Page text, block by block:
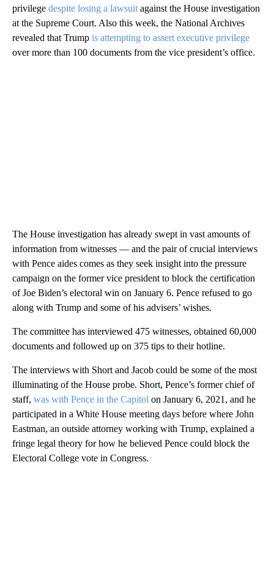
privilege despite losing a lawsuit against the House investigation
at the Supreme Court. Also this week, the National Archives
revealed that Trump is attempting to assert executive privilege
over more than 100 documents from the vice president’s office.
The House investigation has already swept in vast amounts of
information from witnesses — and the pair of crucial interviews
with Pence aides comes as they seek insight into the pressure
campaign on the former vice president to block the certification
of Joe Biden’s electoral win on January 6. Pence refused to go
along with Trump and some of his advisers’ wishes.
The committee has interviewed 475 witnesses, obtained 60,000
documents and followed up on 375 tips to their hotline.
The interviews with Short and Jacob could be some of the most
illuminating of the House probe. Short, Pence’s former chief of
staff, was with Pence in the Capitol on January 6, 2021, and he
participated in a White House meeting days before where John
Eastman, an outside attorney working with Trump, explained a
fringe legal theory for how he believed Pence could block the
Electoral College vote in Congress.